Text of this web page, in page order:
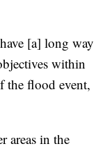
[a] long way
within
the flood event,
areas in the